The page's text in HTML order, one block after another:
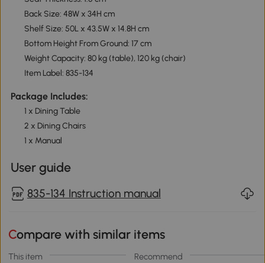
Back Size: 48W x 34H cm
Shelf Size: 50L x 43.5W x 14.8H cm
Bottom Height From Ground: 17 cm
Weight Capacity: 80 kg (table), 120 kg (chair)
Item Label: 835-134
Package Includes:
1 x Dining Table
2 x Dining Chairs
1 x Manual
User guide
835-134 Instruction manual
Compare with similar items
This item Recommend